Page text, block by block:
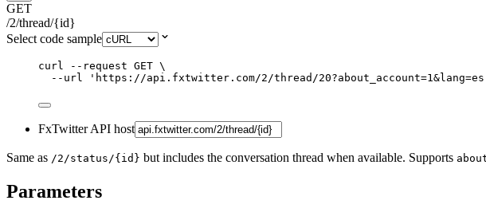
GET
/2/thread/{id}
Select code sample
curl --request GET \
--url
' https://api.fxtwitter.com/2/thread/20?about_account=1&lang=es
FxTwitter API host
Same as /2/status/{id} but includes the conversation thread when available. Supports
Parameters